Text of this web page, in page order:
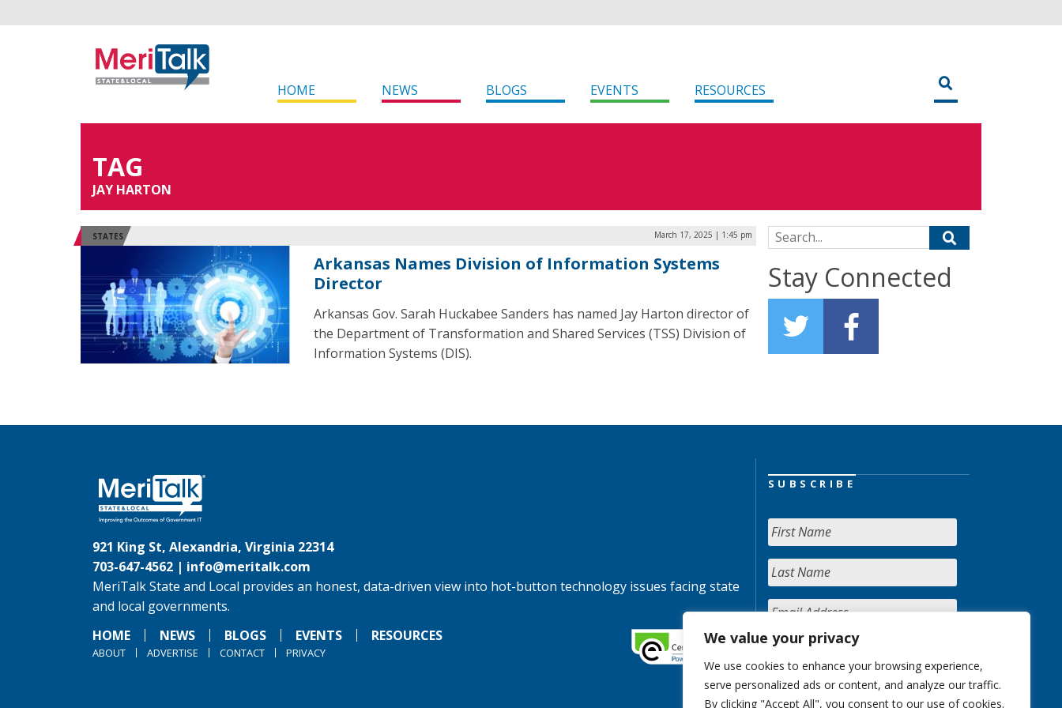
We value your privacy
We use cookies to enhance your browsing experience,
serve personalized ads or content, and analyze our traffic.
By clicking "Accept All", you consent to our use of cookies.
HOME NEWS BLOGS EVENTS RESOURCES
TAG
JAY HARTON
STATES March 17, 2025 | 1:45 pm
Arkansas Names Division of Information Systems
Director
Arkansas Gov. Sarah Huckabee Sanders has named Jay Harton director of
the Department of Transformation and Shared Services (TSS) Division of
Information Systems (DIS).
Search for:
Stay Connected
921 King St, Alexandria, Virginia 22314
703-647-4562 | info@meritalk.com
MeriTalk State and Local provides an honest, data-driven view into hot-button technology issues facing state
and local governments.
HOME
NEWS BLOGS EVENTS RESOURCES
ABOUT ADVERTISE CONTACT PRIVACY
SUBSCRIBE